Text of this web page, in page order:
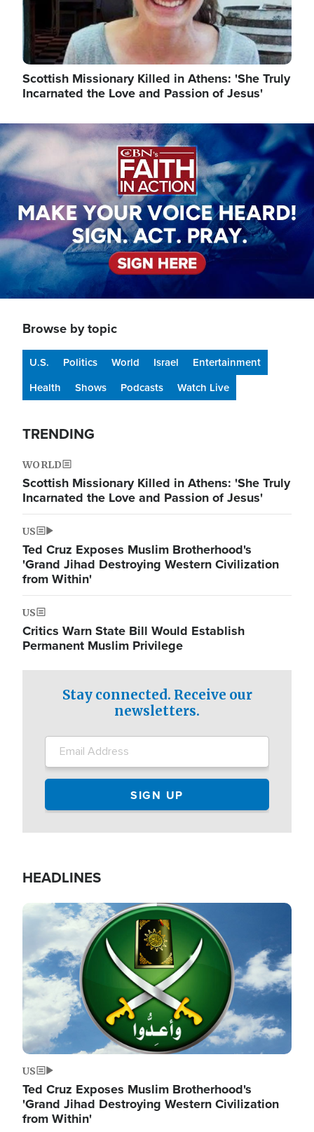
Scottish Missionary Killed in Athens: 'She Truly
Incarnated the Love and Passion of Jesus'
Image
Browse by topic
U.S. Politics World Israel
Entertainment
Health
Shows Podcasts Watch Live
TRENDING
WORLD
Scottish Missionary Killed in Athens: 'She Truly
Incarnated the Love and Passion of Jesus'
US
Ted Cruz Exposes Muslim Brotherhood's
'Grand Jihad Destroying Western Civilization
from Within'
US
Critics Warn State Bill Would Establish
Permanent Muslim Privilege
Stay connected. Receive our
newsletters.
HEADLINES
Image
US
Ted Cruz Exposes Muslim Brotherhood's
'Grand Jihad Destroying Western Civilization
from Within'